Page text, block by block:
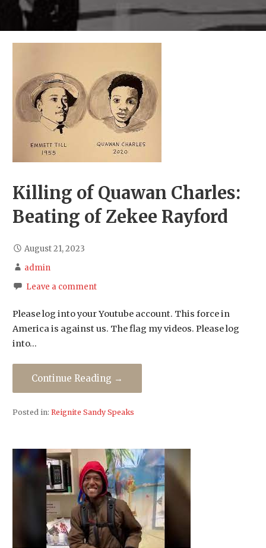
Killing of Quawan Charles:
Beating of Zekee Rayford
August 21, 2023
admin
Leave a comment
Please log into your Youtube account. This force in
America is against us. The flag my videos. Please log
into…
Continue Reading →
Posted in: Reignite Sandy Speaks